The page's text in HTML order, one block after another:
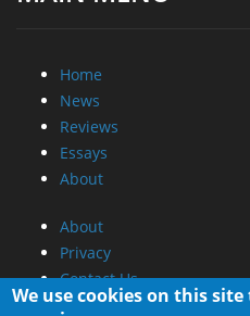
Reviews
Essays
About
About
Contact Us
Promotional
Advertise on out site
We use cookies on this